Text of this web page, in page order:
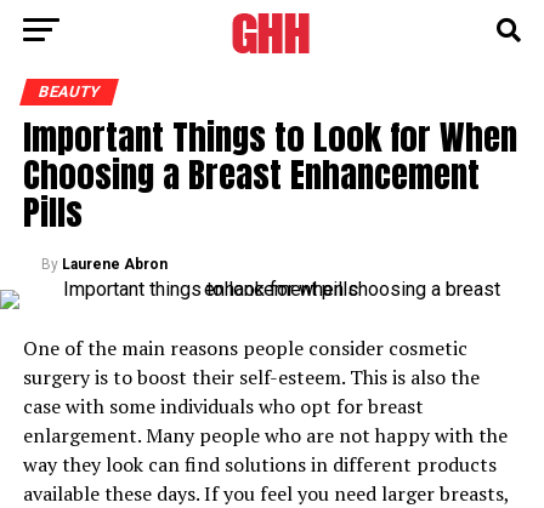
BEAUTY
Important Things to Look for When
Choosing a Breast Enhancement
Pills
By Laurene Abron
One of the main reasons people consider cosmetic
surgery is to boost their self-esteem. This is also the
case with some individuals who opt for breast
enlargement. Many people who are not happy with the
way they look can find solutions in different products
available these days. If you feel you need larger breasts,